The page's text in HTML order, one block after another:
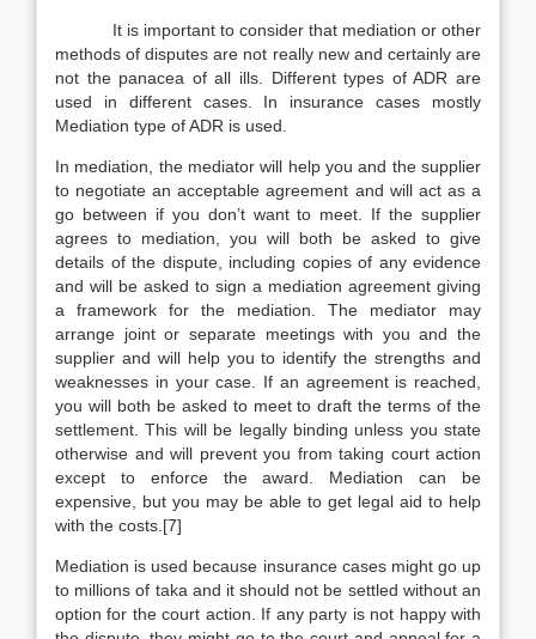
It is important to consider that mediation or other
methods of disputes are not really new and certainly are
not the panacea of all ills. Different types of ADR are
used in different cases. In insurance cases mostly
Mediation type of ADR is used.
In mediation, the mediator will help you and the supplier
to negotiate an acceptable agreement and will act as a
go between if you don’t want to meet. If the supplier
agrees to mediation, you will both be asked to give
details of the dispute, including copies of any evidence
and will be asked to sign a mediation agreement giving
a framework for the mediation. The mediator may
arrange joint or separate meetings with you and the
supplier and will help you to identify the strengths and
weaknesses in your case. If an agreement is reached,
you will both be asked to meet to draft the terms of the
settlement. This will be legally binding unless you state
otherwise and will prevent you from taking court action
except to enforce the award. Mediation can be
expensive, but you may be able to get legal aid to help
with the costs.[7]
Mediation is used because insurance cases might go up
to millions of taka and it should not be settled without an
option for the court action. If any party is not happy with